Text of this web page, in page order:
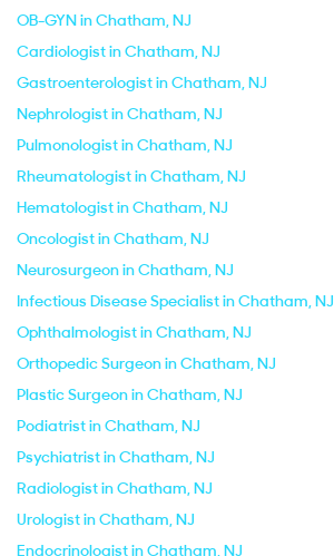
OB-GYN in Chatham, NJ
Cardiologist in Chatham, NJ
Gastroenterologist in Chatham, NJ
Nephrologist in Chatham, NJ
Pulmonologist in Chatham, NJ
Rheumatologist in Chatham, NJ
Hematologist in Chatham, NJ
Oncologist in Chatham, NJ
Neurosurgeon in Chatham, NJ
Infectious Disease Specialist in Chatham, NJ
Ophthalmologist in Chatham, NJ
Orthopedic Surgeon in Chatham, NJ
Plastic Surgeon in Chatham, NJ
Podiatrist in Chatham, NJ
Psychiatrist in Chatham, NJ
Radiologist in Chatham, NJ
Urologist in Chatham, NJ
Endocrinologist in Chatham, NJ